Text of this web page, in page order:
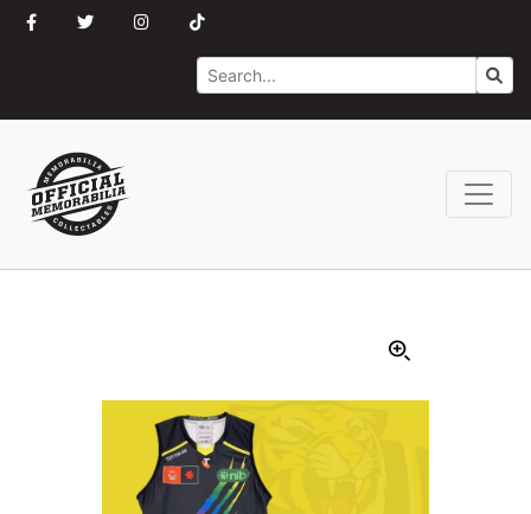
Search Go